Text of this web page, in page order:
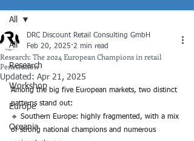
All
Research
Workshop
Europe
Oceania
All
Research: The 2024 European Champions in retail
Penetration
DRC Discount Retail Consulting GmbH
Feb 20, 2025 2 min read
Updated: Apr 21, 2025
Among the big five European markets, two distinct
patterns stand out:
🔹 Southern Europe: highly fragmented, with a mix
of strong national champions and numerous